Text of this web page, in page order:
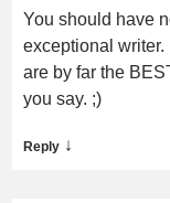
You should have
exceptional writer.
are by far the
you say. ;)
Reply ↓